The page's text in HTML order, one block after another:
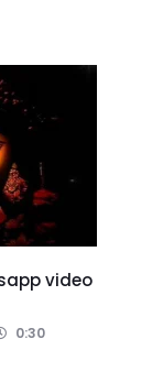
video
0:30